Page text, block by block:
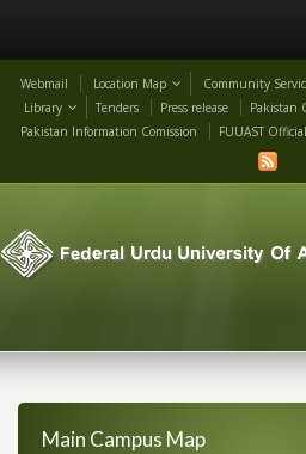
Webmail Location Map Community
Library
Tenders Press release
Pakistan
Pakistan Information Comission
FUUAST
Main Campus Map